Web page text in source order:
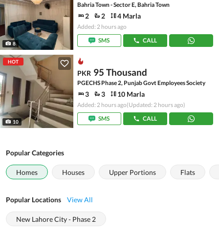
8
Bahria Town - Sector E, Bahria Town
2 2 4 Marla
Added: 2 hours ago
SMS
CALL
HOT
10
PKR 95 Thousand
PGECHS Phase 2, Punjab Govt Employees Society
3 3 10 Marla
Added: 2 hours ago(Updated: 2 hours ago)
SMS
CALL
Popular Categories
Homes Houses Upper Portions Flats
Popular Locations View All
New Lahore City - Phase 2